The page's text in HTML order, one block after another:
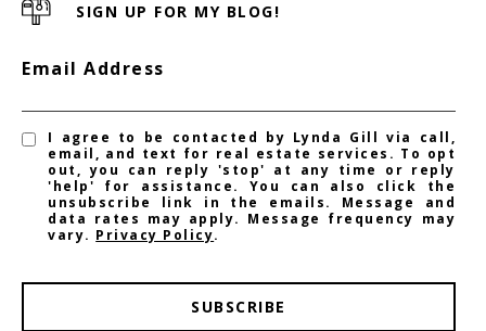
SIGN UP FOR MY BLOG!
Email Address
I agree to be contacted by Lynda Gill via call,
email, and text for real estate services. To opt
out, you can reply 'stop' at any time or reply
'help' for assistance. You can also click the
unsubscribe link in the emails. Message and
data rates may apply. Message frequency may
vary. Privacy Policy.
SUBSCRIBE